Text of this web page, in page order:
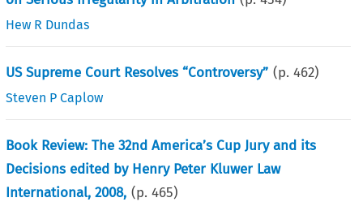
Hew R Dundas
US Supreme Court Resolves “Controversy” (p.462)
Steven P Caplow
Book Review: The 32nd America’s Cup Jury and its
Decisions edited by Henry Peter Kluwer Law
International, 2008, (p.465)